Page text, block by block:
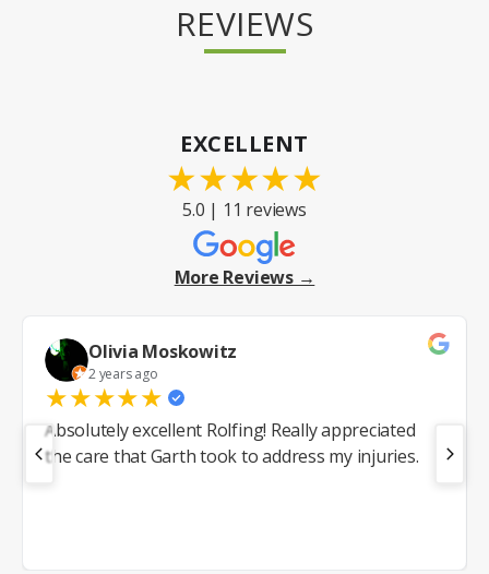
REVIEWS
EXCELLENT
★★★★★
5.0 | 11 reviews
More Reviews →
Olivia Moskowitz
2 years ago
★★★★★
Absolutely excellent Rolfing! Really appreciated
the care that Garth took to address my injuries.